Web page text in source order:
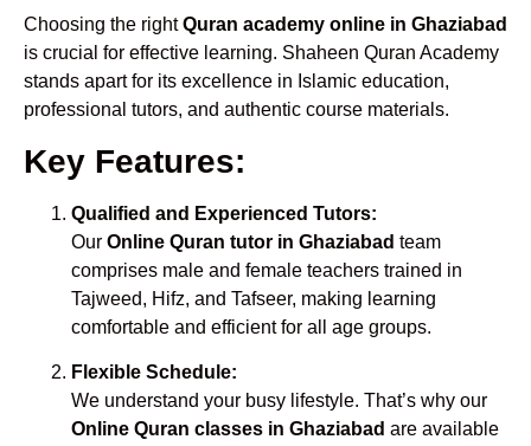
Choosing the rightQuran academy online in Ghaziabad
is crucial for effective learning. Shaheen Quran Academy
stands apart for its excellence in Islamic education,
professional tutors, and authentic course materials.
Key Features:
Qualified and Experienced Tutors:
Our Online Quran tutor in Ghaziabad team
comprises male and female teachers trained in
Tajweed, Hifz, and Tafseer, making learning
comfortable and efficient for all age groups.
Flexible Schedule:
We understand your busy lifestyle. That’s why our
Online Quran classes in Ghaziabad are available